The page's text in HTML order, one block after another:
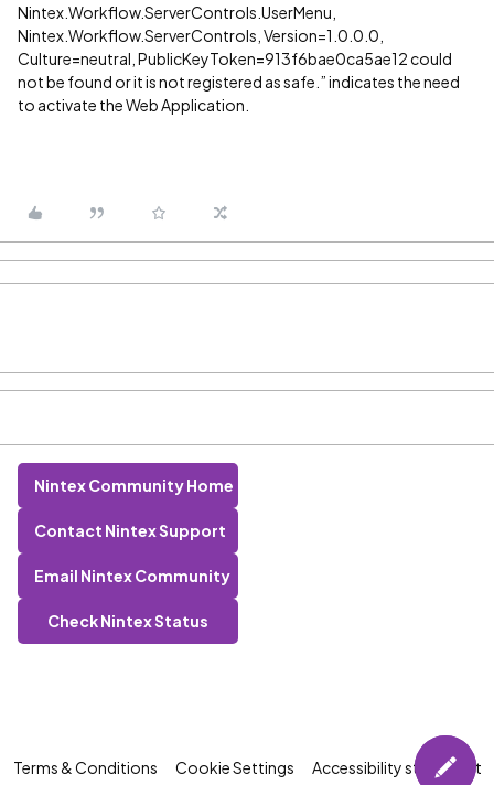
Nintex.Workflow.ServerControls.UserMenu,
Nintex.Workflow.ServerControls, Version=1.0.0.0,
Culture=neutral, PublicKeyToken=913f6bae0ca5ae12 could
not be found or it is not registered as safe.” indicates the need
to activate the Web Application.
Nintex Community Home
Contact Nintex Support
Email Nintex Community
Check Nintex Status
Terms & Conditions Cookie Settings Accessibility statement